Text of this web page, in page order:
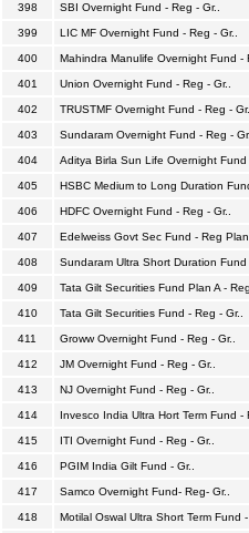
398 SBI Overnight Fund - Reg - Gr..
399 LIC MF Overnight Fund - Reg - Gr..
400 Mahindra Manulife Overnight Fund -
401 Union Overnight Fund - Reg - Gr..
402 TRUSTMF Overnight Fund - Reg - Gr..
403 Sundaram Overnight Fund - Reg - Gr..
404 Aditya Birla Sun Life Overnight Fund
405 HSBC Medium to Long Duration
406 HDFC Overnight Fund - Reg - Gr..
407 Edelweiss Govt Sec Fund - Reg Plan
408 Sundaram Ultra Short Duration Fund
409 Tata Gilt Securities Fund Plan A - Reg
410 Tata Gilt Securities Fund - Reg - Gr..
411 Groww Overnight Fund - Reg - Gr..
412 JM Overnight Fund - Reg - Gr..
413 NJ Overnight Fund - Reg - Gr..
414 Invesco India Ultra Hort Term Fund -
415 ITI Overnight Fund - Reg - Gr..
416 PGIM India Gilt Fund - Gr..
417 Samco Overnight Fund- Reg- Gr..
418 Motilal Oswal Ultra Short Term Fund -